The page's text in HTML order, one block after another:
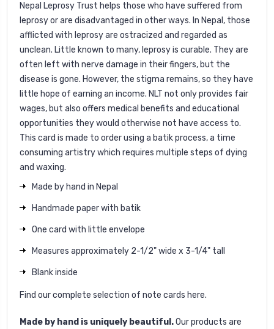
Nepal Leprosy Trust helps those who have suffered from
leprosy or are disadvantaged in other ways. In Nepal, those
afflicted with leprosy are ostracized and regarded as
unclean. Little known to many, leprosy is curable. They are
often left with nerve damage in their fingers, but the
disease is gone. However, the stigma remains, so they have
little hope of earning an income. NLT not only provides fair
wages, but also offers medical benefits and educational
opportunities they would otherwise not have access to.
This card is made to order using a batik process, a time
consuming artistry which requires multiple steps of dying
and waxing.
Made by hand in Nepal
Handmade paper with batik
One card with little envelope
Measures approximately 2-1/2" wide x 3-1/4" tall
Blank inside
Find our complete selection of note cards here.
Made by hand is uniquely beautiful.Our products are